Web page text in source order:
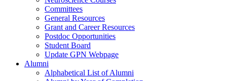
Committees
General Resources
Grant and Career Resources
Postdoc Opportunities
Student Board
Update GPN Webpage
Alumni
Alphabetical List of Alumni